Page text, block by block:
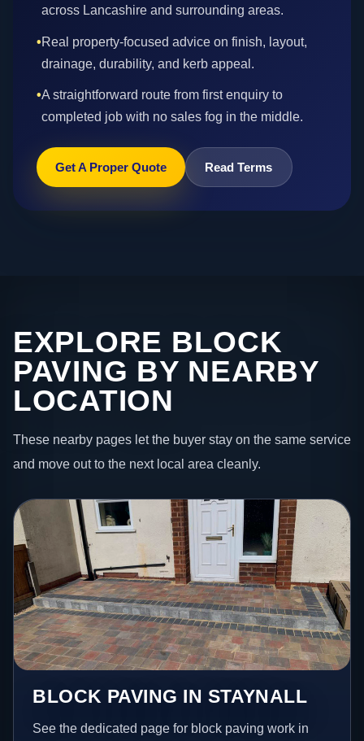
across Lancashire and surrounding areas.
•Real property-focused advice on finish, layout,
drainage, durability, and kerb appeal.
•A straightforward route from first enquiry to
completed job with no sales fog in the middle.
Get A Proper Quote Read Terms
EXPLORE BLOCK
PAVING BY NEARBY
LOCATION
These nearby pages let the buyer stay on the same service
and move out to the next local area cleanly.
BLOCK PAVING IN STAYNALL
See the dedicated page for block paving work in